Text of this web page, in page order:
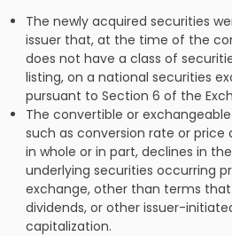
The newly acquired securities
issuer that, at the time of the
does not have a class of
listing, on a national securities
pursuant to Section 6 of the
The convertible or
such as conversion rate or
in whole or in part, declines in
underlying securities occurring
exchange, other than terms
dividends, or other issuer-
capitalization.